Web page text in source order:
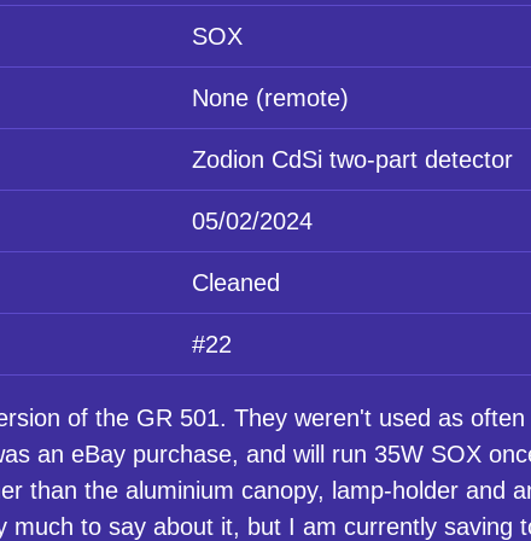
SOX
None (remote)
Zodion CdSi two-part detector
05/02/2024
Cleaned
#22
of the GR 501. They weren't used as
an eBay purchase, and will run 35W SOX
than the aluminium canopy, lamp-holder and
much to say about it, but I am currently saving